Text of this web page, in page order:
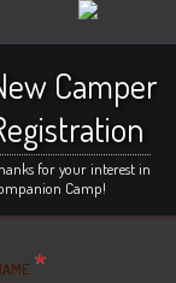
Camper
for your interest in
Camp!
*